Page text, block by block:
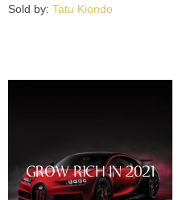
Sold by: Tatu Kiondo